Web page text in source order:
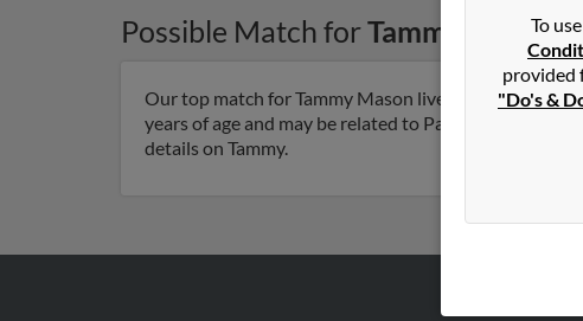
Possible Match forTammy Mason
Our top match for Tammy Mason lives in Gallatin,
years of age and may be related to Patrick King,
details on Tammy.
To
provided
"Do's &